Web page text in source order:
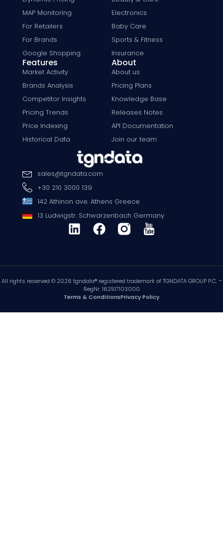
sales@tgndata.com
+30 210 3000 139
142 Athinon ave. Athens Greece
13 Ludwigstr. Schwarzenbach Germany
MAP Monitoring
For Retailers
For Brands
Google Shopping
Electronics
Baby Care
Sports & Fitness
Insurance
Features
Market Activity
Brands Analysis
Competitor Insights
Pricing Trends
Price Indexing
Historical Data
About
About us
Pricing Plans
Knowledge Base
Releases Notes
API Documentation
Join our team
All rights reserved © 2026 tgndata® registered trademark of TGNDATA GROUP P.C. –
RegNr. 162517103000
Terms & ConditionsPrivacy Policy